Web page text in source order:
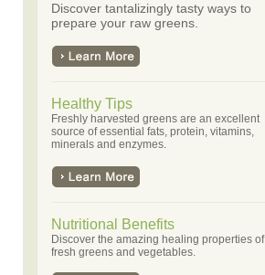
Discover tantalizingly tasty ways to
prepare your raw greens.
Healthy Tips
Freshly harvested greens are an excellent
source of essential fats, protein, vitamins,
minerals and enzymes.
Nutritional Benefits
Discover the amazing healing properties of
fresh greens and vegetables.